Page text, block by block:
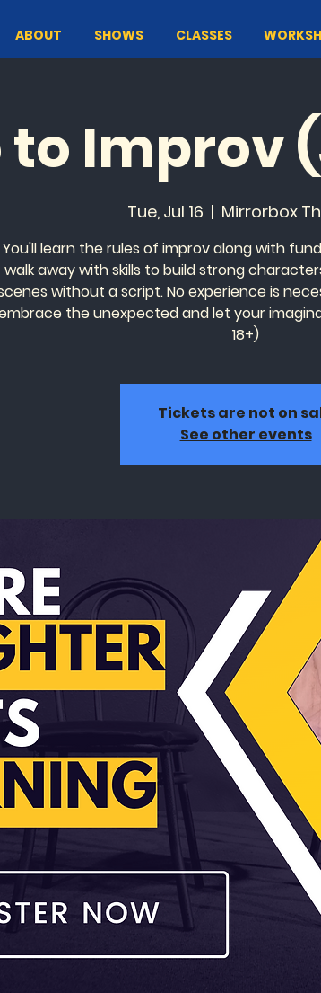
ABOUT SHOWS CLASSES
to Improv
Tue, Jul 16
  |
Mirrorbox
You'll learn the rules of improv along with
walk away with skills to build strong
without a script. No experience is
the unexpected and let your
18+)
Tickets are not on
See other events